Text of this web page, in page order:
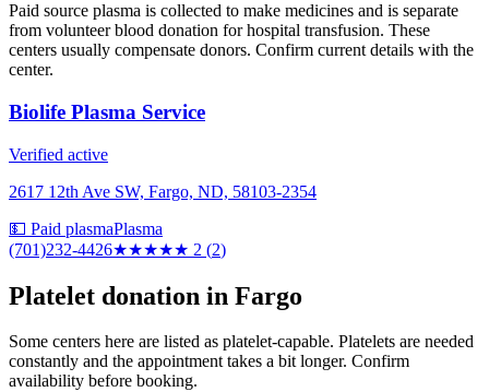
Paid source plasma is collected to make medicines and is separate
from volunteer blood donation for hospital transfusion. These
centers usually compensate donors. Confirm current details with the
center.
Biolife Plasma Service
Verified active
2617 12th Ave SW, Fargo, ND, 58103-2354
💵 Paid plasmaPlasma
(701)232-4426★★★★★ 2 (2)
Platelet donation in Fargo
Some centers here are listed as platelet-capable. Platelets are needed
constantly and the appointment takes a bit longer. Confirm
availability before booking.